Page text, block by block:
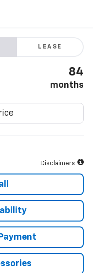
LEASE
84
months
Disclaimers